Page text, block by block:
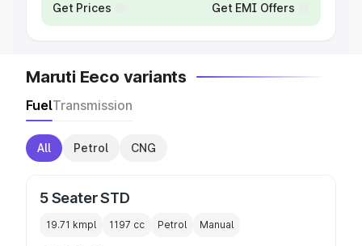
Get Prices Get EMI Offers
Maruti Eeco variants
FuelTransmission
All Petrol CNG
5 Seater STD
19.71 kmpl 1197 cc Petrol Manual